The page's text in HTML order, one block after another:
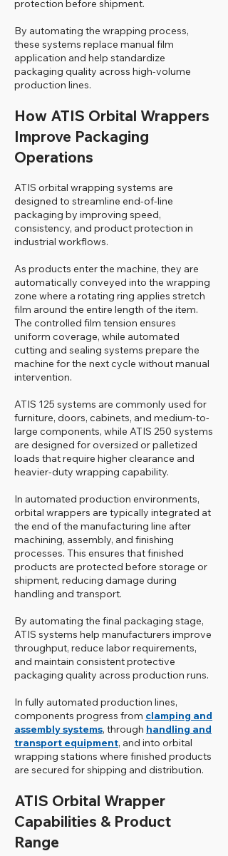
protection before shipment.
By automating the wrapping process,
these systems replace manual film
application and help standardize
packaging quality across high-volume
production lines.
How ATIS Orbital Wrappers
Improve Packaging
Operations
ATIS orbital wrapping systems are
designed to streamline end-of-line
packaging by improving speed,
consistency, and product protection in
industrial workflows.
As products enter the machine, they are
automatically conveyed into the wrapping
zone where a rotating ring applies stretch
film around the entire length of the item.
The controlled film tension ensures
uniform coverage, while automated
cutting and sealing systems prepare the
machine for the next cycle without manual
intervention.
ATIS 125 systems are commonly used for
furniture, doors, cabinets, and medium-to-
large components, while ATIS 250 systems
are designed for oversized or palletized
loads that require higher clearance and
heavier-duty wrapping capability.
In automated production environments,
orbital wrappers are typically integrated at
the end of the manufacturing line after
machining, assembly, and finishing
processes. This ensures that finished
products are protected before storage or
shipment, reducing damage during
handling and transport.
By automating the final packaging stage,
ATIS systems help manufacturers improve
throughput, reduce labor requirements,
and maintain consistent protective
packaging quality across production runs.
In fully automated production lines,
components progress from clamping and
assembly systems, through handling and
transport equipment, and into orbital
wrapping stations where finished products
are secured for shipping and distribution.
ATIS Orbital Wrapper
Capabilities & Product
Range